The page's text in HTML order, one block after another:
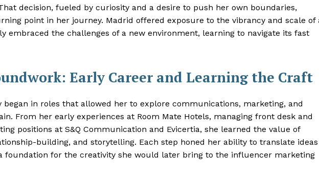
decision, fueled by curiosity and a desire to push her own boundaries,
point in her journey. Madrid offered exposure to the vibrancy and scale of
embraced the challenges of a new environment, learning to navigate its fast
Early Career and Learning the Craft
began in roles that allowed her to explore communications, marketing, and
From her early experiences at Room Mate Hotels, managing front desk and
positions at S&Q Communication and Evicertia, she learned the value of
building, and storytelling. Each step honed her ability to translate ideas
foundation for the creativity she would later bring to the influencer marketing